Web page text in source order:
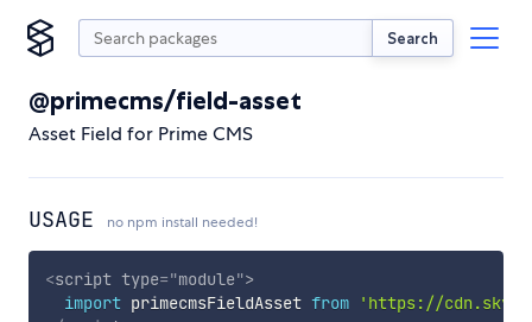
Search
@primecms/field-asset
Asset Field for Prime CMS
USAGE no npm install needed!
<script type="module">
import primecmsFieldAsset from
'https://